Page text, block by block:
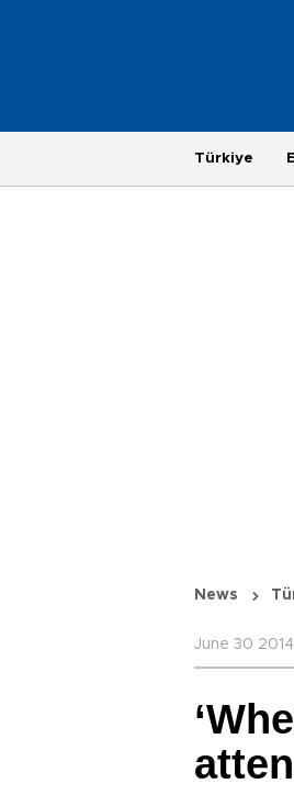
Türkiye
News
June 30